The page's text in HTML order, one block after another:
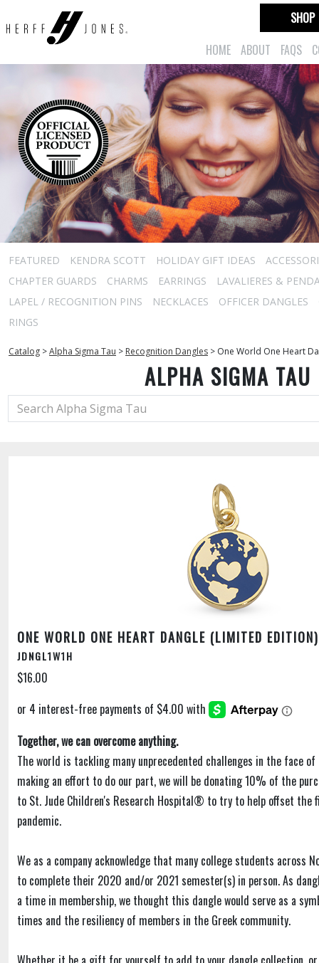
HOME ABOUT FAQS
SHOP
FEATURED KENDRA SCOTT HOLIDAY GIFT IDEAS
CHAPTER GUARDS
CHARMS EARRINGS
LAVALIERES &
LAPEL / RECOGNITION PINS
NECKLACES OFFICER DANGLES
RINGS
Catalog >Alpha Sigma Tau > Recognition Dangles > One World One Heart
ALPHA SIGMA TAU
ONE WORLD ONE HEART DANGLE (LIMITED EDITION)
JDNGL1W1H
$16.00
Together, we can overcome anything.
The world is tackling many unprecedented challenges in the face of
making an effort to do our part, we will be donating 10% of the
to St. Jude Children's Research Hospital® to try to help offset the
pandemic.
We as a company acknowledge that many college students across
to complete their 2020 and/or 2021 semester(s) in person. As
a time in membership, we thought this dangle would serve as a
times and the resiliency of members in the Greek community.